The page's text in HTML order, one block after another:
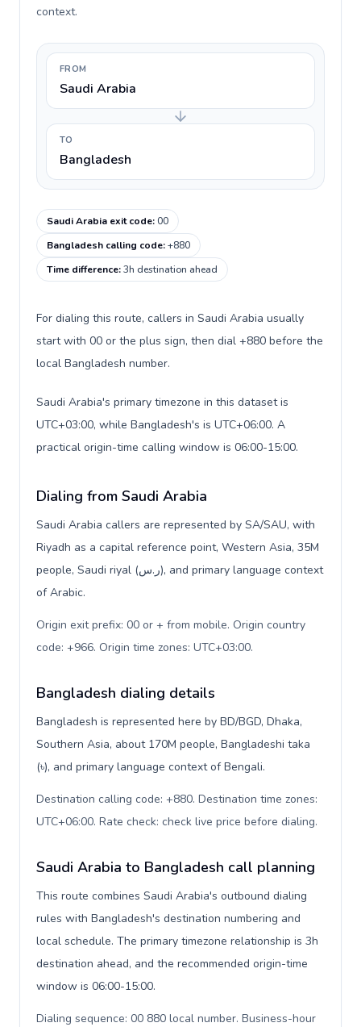
context.
FROM
Saudi Arabia
TO
Bangladesh
Saudi Arabia exit code:00
Bangladesh calling code:+880
Time difference:3h destination ahead
For dialing this route, callers in Saudi Arabia usually
start with 00 or the plus sign, then dial +880 before the
local Bangladesh number.
Saudi Arabia's primary timezone in this dataset is
UTC+03:00, while Bangladesh's is UTC+06:00. A
practical origin-time calling window is 06:00-15:00.
Dialing from Saudi Arabia
Saudi Arabia callers are represented by SA/SAU, with
Riyadh as a capital reference point, Western Asia, 35M
people, Saudi riyal (ر.س), and primary language context
of Arabic.
Origin exit prefix: 00 or + from mobile. Origin country
code: +966. Origin time zones: UTC+03:00.
Bangladesh dialing details
Bangladesh is represented here by BD/BGD, Dhaka,
Southern Asia, about 170M people, Bangladeshi taka
(৳), and primary language context of Bengali.
Destination calling code: +880. Destination time zones:
UTC+06:00. Rate check: check live price before dialing.
Saudi Arabia to Bangladesh call planning
This route combines Saudi Arabia's outbound dialing
rules with Bangladesh's destination numbering and
local schedule. The primary timezone relationship is 3h
destination ahead, and the recommended origin-time
window is 06:00-15:00.
Dialing sequence: 00 880 local number. Business-hour